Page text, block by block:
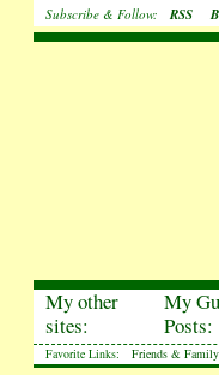
Subscribe & Follow: RSS
My other
sites:
My
Posts:
Favorite Links: Friends & Family